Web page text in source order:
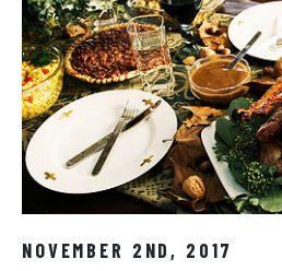
NOVEMBER 2ND, 2017